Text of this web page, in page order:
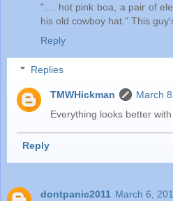
".... hot pink boa, a pair of
his old cowboy hat." This
Reply
Replies
TMWHickman
March
Everything looks better
Reply
dontpanic2011 March 6,